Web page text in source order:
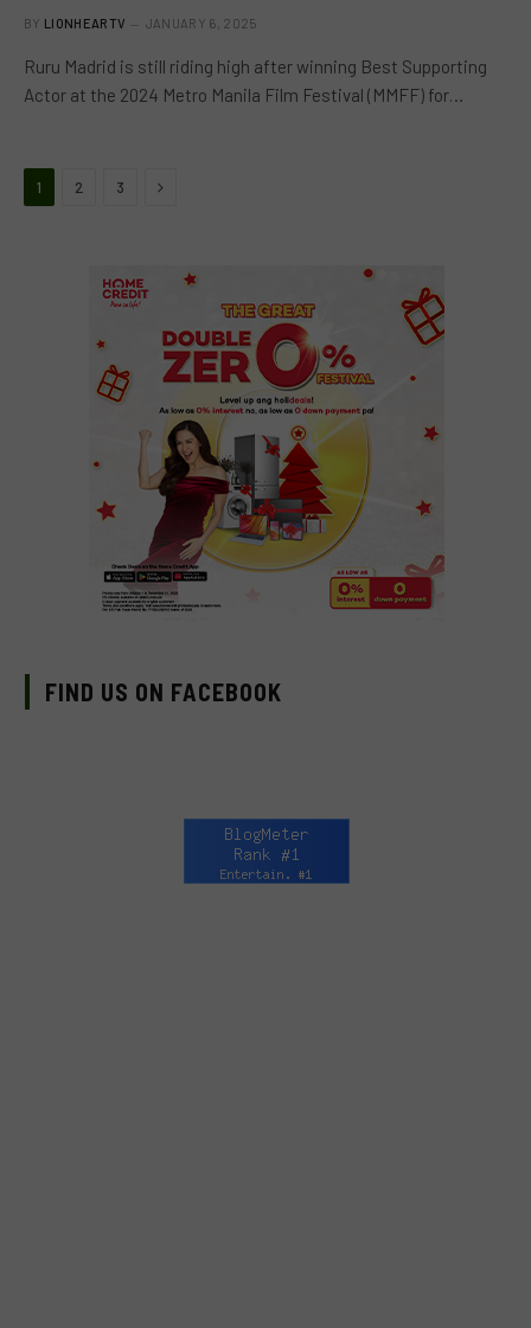
BY LIONHEARTV JANUARY 6, 2025
Ruru Madrid is still riding high after winning Best Supporting
Actor at the 2024 Metro Manila Film Festival (MMFF) for…
1 2 3 Next
FIND US ON FACEBOOK